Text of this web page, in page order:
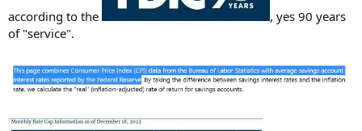
according to the
, yes 90 years
of "service".